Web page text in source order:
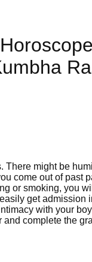
might be
come out of past
or smoking, you
get admission
with your
complete the